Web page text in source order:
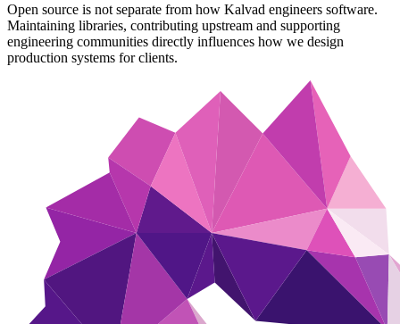
Open source is not separate from how Kalvad engineers software.
Maintaining libraries, contributing upstream and supporting
engineering communities directly influences how we design
production systems for clients.